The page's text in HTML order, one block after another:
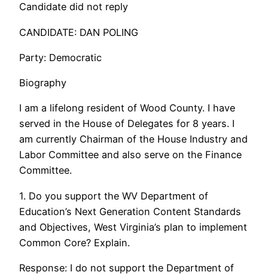
Candidate did not reply
CANDIDATE: DAN POLING
Party: Democratic
Biography
I am a lifelong resident of Wood County. I have
served in the House of Delegates for 8 years. I
am currently Chairman of the House Industry and
Labor Committee and also serve on the Finance
Committee.
1. Do you support the WV Department of
Education’s Next Generation Content Standards
and Objectives, West Virginia’s plan to implement
Common Core? Explain.
Response: I do not support the Department of